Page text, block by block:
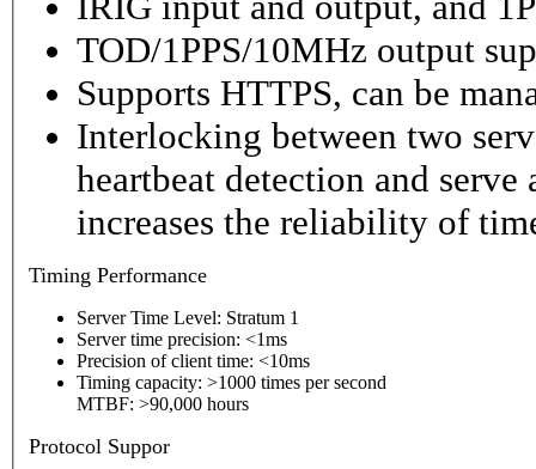
TOD/1PPS/10MHz output
Supports HTTPS, can be
Interlocking between two
heartbeat detection and
increases the reliability of
Timing Performance
Server Time Level: Stratum 1
Server time precision: <1ms
Precision of client time: <10ms
Timing capacity: >1000 times per second
MTBF: >90,000 hours
Protocol Suppor